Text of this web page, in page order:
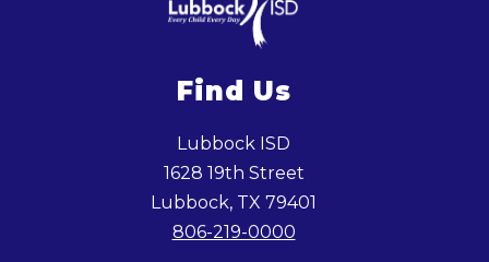
Find Us
Lubbock ISD
1628 19th Street
Lubbock, TX 79401
806-219-0000